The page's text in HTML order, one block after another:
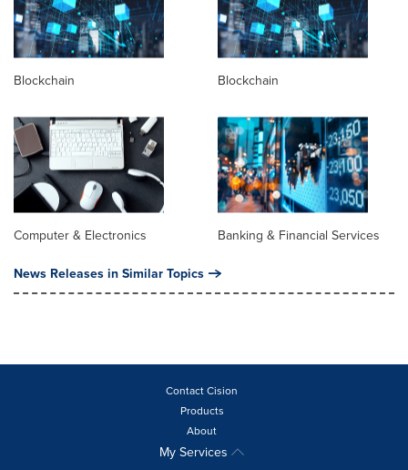
Blockchain Blockchain
Computer & Electronics Banking & Financial Services
News Releases in Similar Topics
Contact Cision
Products
About
My Services